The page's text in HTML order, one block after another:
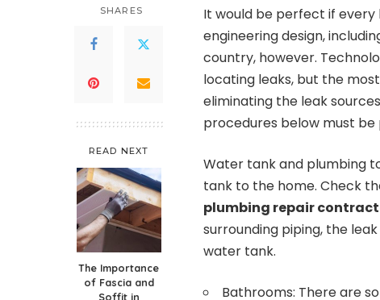
SHARES
READ NEXT
The Importance
of Fascia and
Soffit in
It would be perfect if
engineering design,
country, however.
locating leaks, but the
eliminating the leak
procedures below must
Water tank and plumbing
tank to the home. Check
plumbing repair
surrounding piping, the
water tank.
Bathrooms: There are